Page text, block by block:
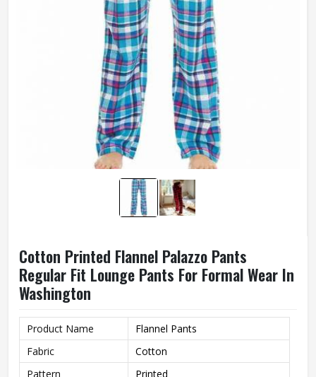
Cotton Printed Flannel Palazzo Pants
Regular Fit Lounge Pants For Formal Wear In
Washington
Product Name
Flannel Pants
Fabric
Cotton
Pattern
Printed